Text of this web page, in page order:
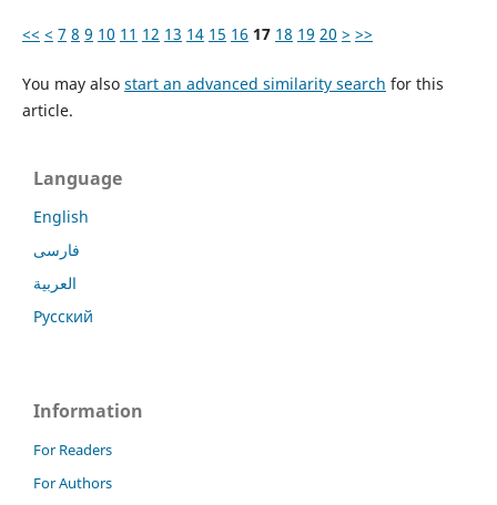
<< < 7 8 9 10 11 12 13 14 15 16 17 18 19 20 > >>
You may also start an advanced similarity search for this
article.
Language
English
فارسی
العربية
Русский
Information
For Readers
For Authors